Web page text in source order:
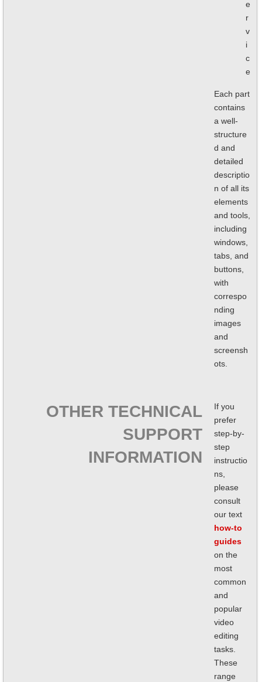
e
r
v
i
c
e
Each part
contains
a well-
structure
d and
detailed
descriptio
n of all its
elements
and tools,
including
windows,
tabs, and
buttons,
with
correspo
nding
images
and
screensh
ots.
OTHER TECHNICAL
SUPPORT
INFORMATION
If you
prefer
step-by-
step
instructio
ns,
please
consult
our text
how-to
guides
on the
most
common
and
popular
video
editing
tasks.
These
range